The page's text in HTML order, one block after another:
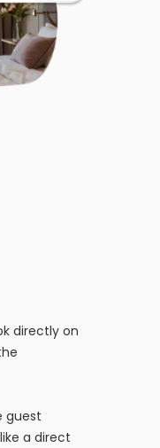
directly on
guest
a direct